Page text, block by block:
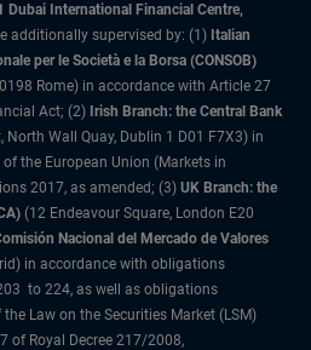
Dubai International Financial Centre,
additionally supervised by: (1) Italian
per le Società e la Borsa (CONSOB)
Rome) in accordance with Article 27
Act; (2) Irish Branch: the Central Bank
North Wall Quay, Dublin 1 D01 F7X3) in
the European Union (Markets in
2017, as amended; (3) UK Branch: the
(12 Endeavour Square, London E20
Nacional del Mercado de Valores
in accordance with obligations
to 224, as well as obligations
Law on the Securities Market (LSM)
of Royal Decree 217/2008,